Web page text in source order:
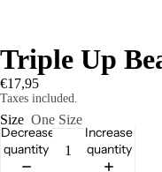
Triple Up
€17,95
Taxes included.
Size One Size
Decrease
quantity
Increase
quantity